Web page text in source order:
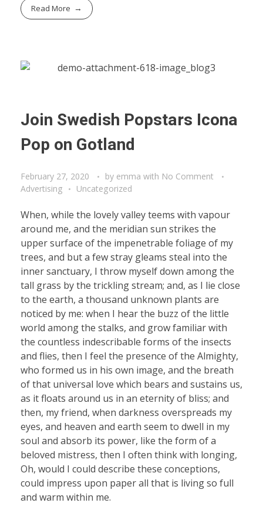
Read More
Join Swedish Popstars Icona
Pop on Gotland
February 27, 2020 by emma with No Comment
Advertising
Uncategorized
When, while the lovely valley teems with vapour
around me, and the meridian sun strikes the
upper surface of the impenetrable foliage of my
trees, and but a few stray gleams steal into the
inner sanctuary, I throw myself down among the
tall grass by the trickling stream; and, as I lie close
to the earth, a thousand unknown plants are
noticed by me: when I hear the buzz of the little
world among the stalks, and grow familiar with
the countless indescribable forms of the insects
and flies, then I feel the presence of the Almighty,
who formed us in his own image, and the breath
of that universal love which bears and sustains us,
as it floats around us in an eternity of bliss; and
then, my friend, when darkness overspreads my
eyes, and heaven and earth seem to dwell in my
soul and absorb its power, like the form of a
beloved mistress, then I often think with longing,
Oh, would I could describe these conceptions,
could impress upon paper all that is living so full
and warm within me.